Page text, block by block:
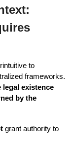
to
frameworks.
legal existence
by the
grant authority to